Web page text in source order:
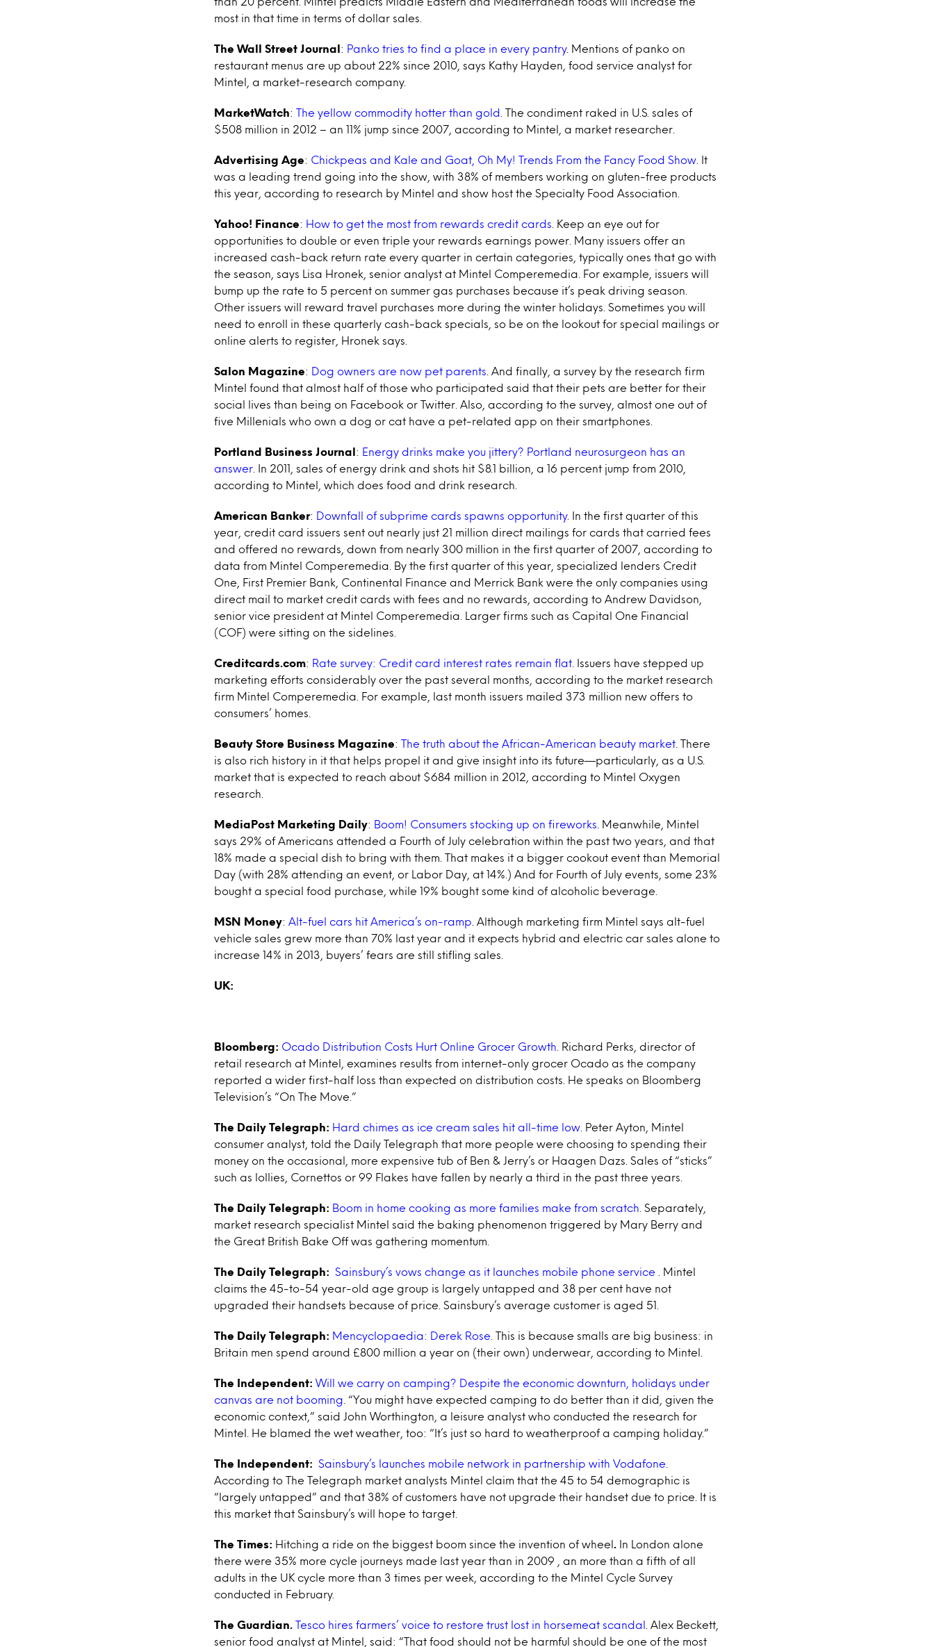
most in that time in terms of dollar sales.
The Wall Street Journal : Panko tries to find a place in every pantry. Mentions of panko on
restaurant menus are up about 22% since 2010, says Kathy Hayden, food service analyst for
Mintel, a market-research company.
MarketWatch: The yellow commodity hotter than gold
. The condiment raked in U.S. sales of
$508 million in 2012 – an 11% jump since 2007, according to Mintel, a market researcher.
Advertising Age: Chickpeas and Kale and Goat, Oh My! Trends From the Fancy Food Show . It
was a leading trend going into the show, with 38% of members working on gluten-free products
this year, according to research by Mintel and show host the Specialty Food Association.
Yahoo! Finance: How to get the most from rewards credit cards . Keep an eye out for
opportunities to double or even triple your rewards earnings power. Many issuers offer an
increased cash-back return rate every quarter in certain categories, typically ones that go with
the season, says Lisa Hronek, senior analyst at Mintel Comperemedia. For example, issuers will
bump up the rate to 5 percent on summer gas purchases because it’s peak driving season.
Other issuers will reward travel purchases more during the winter holidays. Sometimes you will
need to enroll in these quarterly cash-back specials, so be on the lookout for special mailings or
online alerts to register, Hronek says.
Salon Magazine: Dog owners are now pet parents . And finally, a survey by the research firm
Mintel found that almost half of those who participated said that their pets are better for their
social lives than being on Facebook or Twitter. Also, according to the survey, almost one out of
five Millenials who own a dog or cat have a pet-related app on their smartphones.
Portland Business Journal :
Energy drinks make you jittery? Portland neurosurgeon has an
answer . In 2011, sales of energy drink and shots hit $8.1 billion, a 16 percent jump from 2010,
according to Mintel, which does food and drink research.
American Banker: Downfall of subprime cards spawns opportunity. In the first quarter of this
year, credit card issuers sent out nearly just 21 million direct mailings for cards that carried fees
and offered no rewards, down from nearly 300 million in the first quarter of 2007, according to
data from Mintel Comperemedia. By the first quarter of this year, specialized lenders Credit
One, First Premier Bank, Continental Finance and Merrick Bank were the only companies using
direct mail to market credit cards with fees and no rewards, according to Andrew Davidson,
senior vice president at Mintel Comperemedia. Larger firms such as Capital One Financial
(COF) were sitting on the sidelines.
Creditcards.com: Rate survey: Credit card interest rates remain flat . Issuers have stepped up
marketing efforts considerably over the past several months, according to the market research
firm Mintel Comperemedia. For example, last month issuers mailed 373 million new offers to
consumers’ homes.
Beauty Store Business Magazine: The truth about the African-American beauty market . There
is also rich history in it that helps propel it and give insight into its future—particularly, as a U.S.
market that is expected to reach about $684 million in 2012, according to Mintel Oxygen
research.
MediaPost Marketing Daily: Boom! Consumers stocking up on fireworks . Meanwhile, Mintel
says 29% of Americans attended a Fourth of July celebration within the past two years, and that
18% made a special dish to bring with them. That makes it a bigger cookout event than Memorial
Day (with 28% attending an event, or Labor Day, at 14%.) And for Fourth of July events, some 23%
bought a special food purchase, while 19% bought some kind of alcoholic beverage.
MSN Money: Alt-fuel cars hit America’s on-ramp . Although marketing firm Mintel says alt-fuel
vehicle sales grew more than 70% last year and it expects hybrid and electric car sales alone to
increase 14% in 2013, buyers’ fears are still stifling sales.
UK:
Bloomberg: Ocado Distribution Costs Hurt Online Grocer Growth . Richard Perks, director of
retail research at Mintel, examines results from internet-only grocer Ocado as the company
reported a wider first-half loss than expected on distribution costs. He speaks on Bloomberg
Television’s “On The Move.”
The Daily Telegraph: Hard chimes as ice cream sales hit all-time low.
Peter Ayton, Mintel
consumer analyst, told the Daily Telegraph that more people were choosing to spending their
money on the occasional, more expensive tub of Ben & Jerry’s or Haagen Dazs. Sales of “sticks”
such as lollies, Cornettos or 99 Flakes have fallen by nearly a third in the past three years.
The Daily Telegraph: Boom in home cooking as more families make from scratch . Separately,
market research specialist Mintel said the baking phenomenon triggered by Mary Berry and
the Great British Bake Off was gathering momentum.
The Daily Telegraph: Sainsbury’s vows change as it launches mobile phone service . Mintel
claims the 45-to-54 year-old age group is largely untapped and 38 per cent have not
upgraded their handsets because of price. Sainsbury’s average customer is aged 51.
The Daily Telegraph: Mencyclopaedia: Derek Rose. This is because smalls are big business: in
Britain men spend around £800 million a year on (their own) underwear, according to Mintel.
The Independent: Will we carry on camping? Despite the economic downturn, holidays under
canvas are not booming . “You might have expected camping to do better than it did, given the
economic context,” said John Worthington, a leisure analyst who conducted the research for
Mintel. He blamed the wet weather, too: “It’s just so hard to weatherproof a camping holiday.”
The Independent: Sainsbury’s launches mobile network in partnership with Vodafone
According to The Telegraph market analysts Mintel claim that the 45 to 54 demographic is
“largely untapped” and that 38% of customers have not upgrade their handset due to price. It is
this market that Sainsbury’s will hope to target.
The Times: Hitching a ride on the biggest boom since the invention of wheel
In London alone
there were 35% more cycle journeys made last year than in 2009 , an more than a fifth of all
adults in the UK cycle more than 3 times per week, according to the Mintel Cycle Survey
conducted in February.
The Guardian. Tesco hires farmers’ voice to restore trust lost in horsemeat scandal
. Alex Beckett,
senior food analyst at Mintel, said: “That food should not be harmful should be one of the most